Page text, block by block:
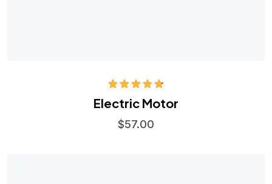
out of 5
Electric Motor
$57.00